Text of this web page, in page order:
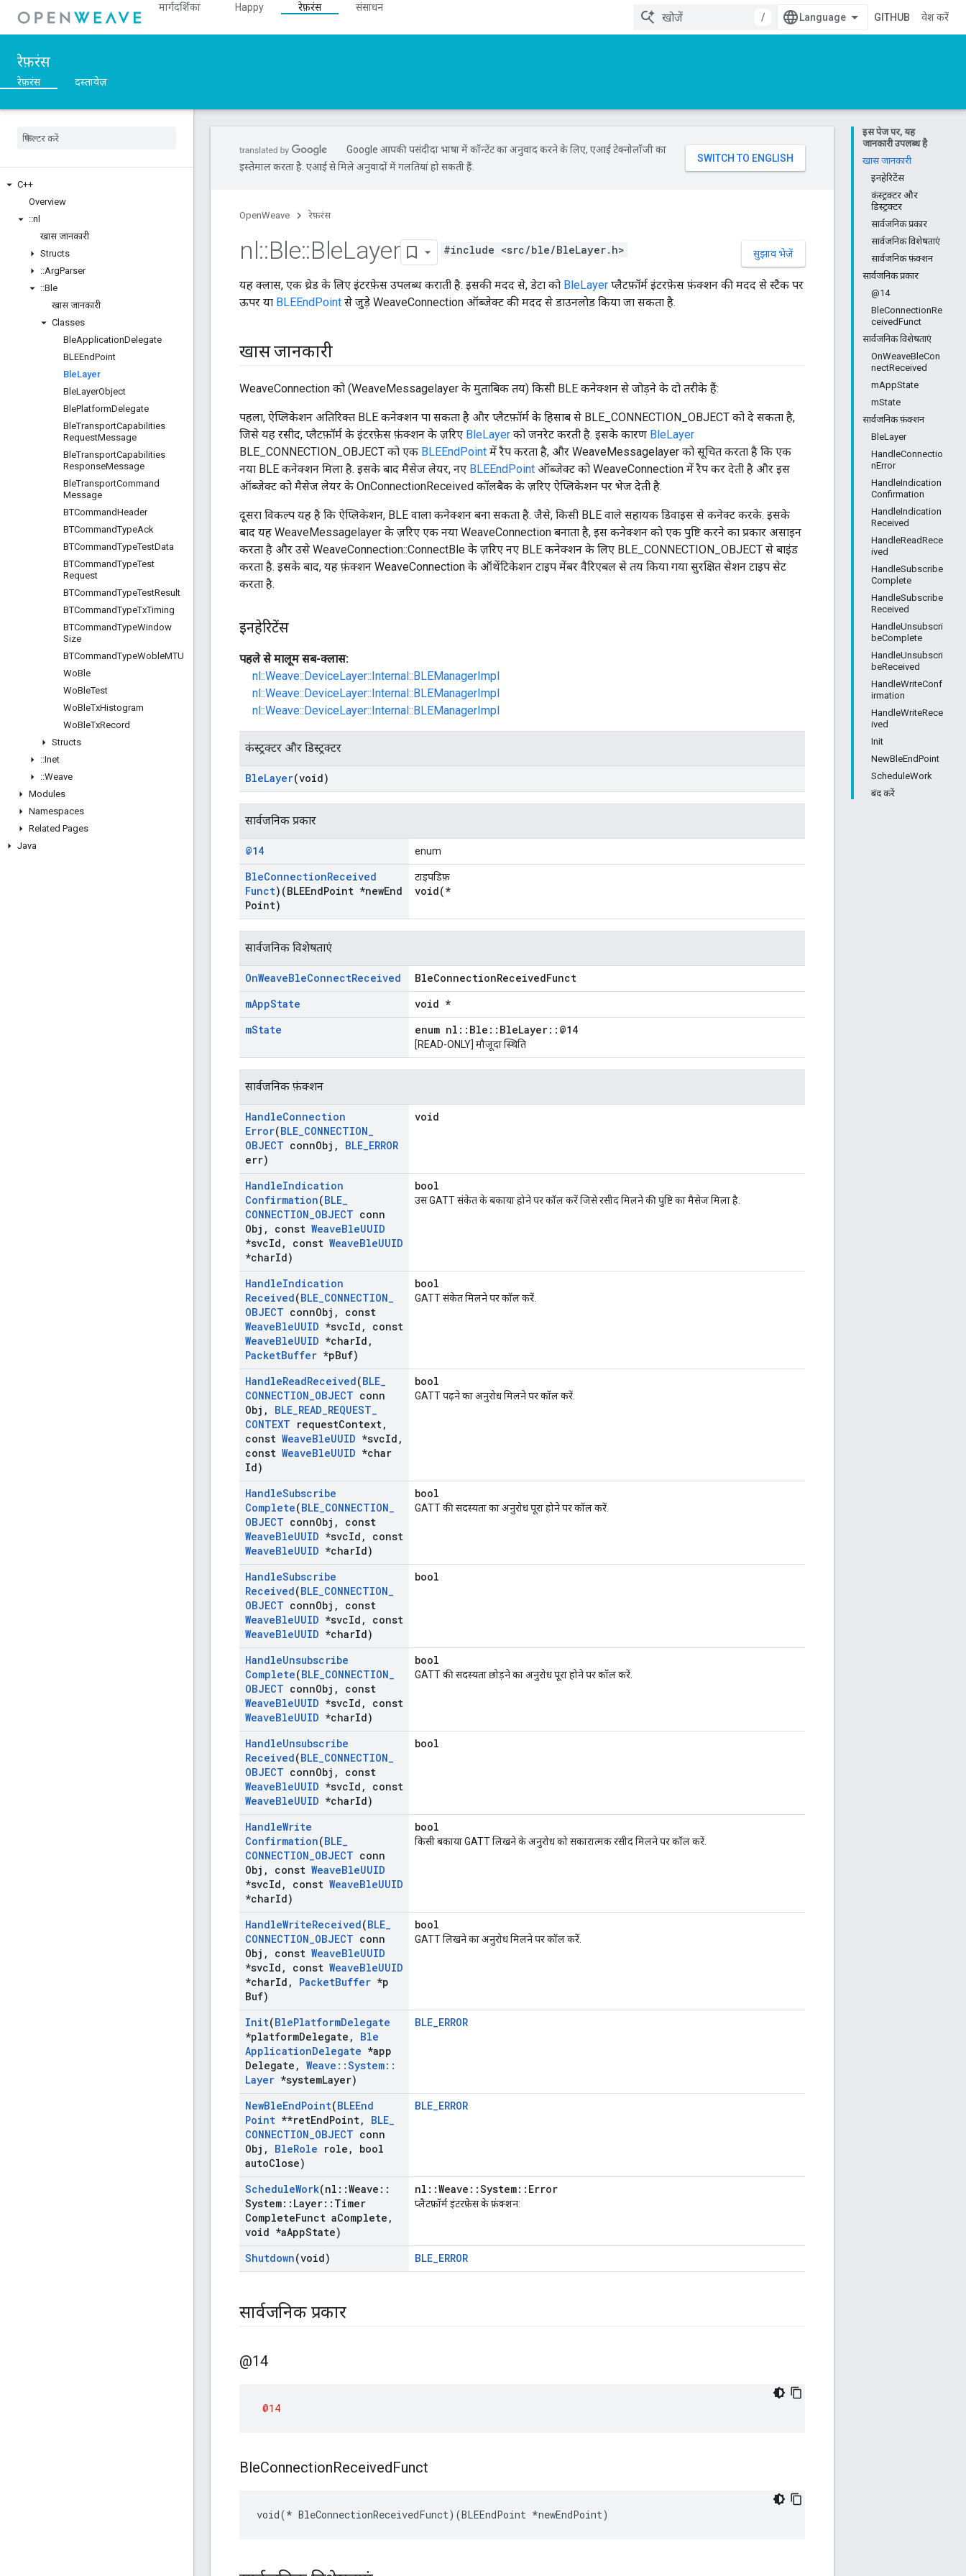
मार्गदर्शिका Happy रेफ़रंस
संसाधन
/
GITHUB प्रवेश करें
रेफ़रंस
रेफ़रंस दस्तावेज़
C++
Overview
::nl
खास जानकारी
Structs
::ArgParser
::Ble
खास जानकारी
Classes
BleApplicationDelegate
BLEEndPoint
BleLayer
BleLayerObject
BlePlatformDelegate
BleTransportCapabilities
RequestMessage
BleTransportCapabilities
ResponseMessage
BleTransportCommand
Message
BTCommandHeader
BTCommandTypeAck
BTCommandTypeTestData
BTCommandTypeTest
Request
BTCommandTypeTestResult
BTCommandTypeTxTiming
BTCommandTypeWindow
Size
BTCommandTypeWobleMTU
WoBle
WoBleTest
WoBleTxHistogram
WoBleTxRecord
Structs
::Inet
::Weave
Modules
Namespaces
Related Pages
Java
इस पेज पर, यह
जानकारी उपलब्ध है
खास जानकारी
इनहेरिटेंस
कंस्ट्रक्टर और
डिस्ट्रक्टर
सार्वजनिक प्रकार
सार्वजनिक विशेषताएं
सार्वजनिक फ़ंक्शन
सार्वजनिक प्रकार
@14
BleConnectionRe
ceivedFunct
सार्वजनिक विशेषताएं
OnWeaveBleCon
nectReceived
mAppState
mState
सार्वजनिक फ़ंक्शन
BleLayer
HandleConnectio
nError
HandleIndication
Confirmation
HandleIndication
Received
HandleReadRece
ived
HandleSubscribe
Complete
HandleSubscribe
Received
HandleUnsubscri
beComplete
HandleUnsubscri
beReceived
HandleWriteConf
irmation
HandleWriteRece
ived
Init
NewBleEndPoint
ScheduleWork
बंद करें
Google आपकी पसंदीदा भाषा में कॉन्टेंट का अनुवाद करने के लिए, एआई टेक्नोलॉजी का
इस्तेमाल करता है. एआई से मिले अनुवादों में गलतियां हो सकती हैं.
OpenWeave रेफ़रंस
सुझाव भेजें
nl::Ble::BleLayer #include <src/ble/BleLayer.h>
यह क्लास, एक थ्रेड के लिए इंटरफ़ेस उपलब्ध कराती है. इसकी मदद से, डेटा को BleLayer प्लैटफ़ॉर्म इंटरफ़ेस फ़ंक्शन की मदद से स्टैक पर
ऊपर या BLEEndPoint से जुड़े WeaveConnection ऑब्जेक्ट की मदद से डाउनलाेड किया जा सकता है.
खास जानकारी
WeaveConnection को (WeaveMessagelayer के मुताबिक तय) किसी BLE कनेक्शन से जोड़ने के दो तरीके हैं:
पहला, ऐप्लिकेशन अतिरिक्त BLE कनेक्शन पा सकता है और प्लैटफ़ॉर्म के हिसाब से BLE_CONNECTION_OBJECT को दे सकता है,
जिसे यह रसीद, प्लैटफ़ॉर्म के इंटरफ़ेस फ़ंक्शन के ज़रिए BleLayer को जनरेट करती है. इसके कारण BleLayer
BLE_CONNECTION_OBJECT को एक BLEEndPoint में रैप करता है, और WeaveMessagelayer को सूचित करता है कि एक
नया BLE कनेक्शन मिला है. इसके बाद मैसेज लेयर, नए BLEEndPoint ऑब्जेक्ट को WeaveConnection में रैप कर देती है और इस
ऑब्जेक्ट को मैसेज लेयर के OnConnectionReceived कॉलबैक के ज़रिए ऐप्लिकेशन पर भेज देती है.
दूसरा विकल्प यह है कि ऐप्लिकेशन, BLE वाला कनेक्शन बना सकता है. जैसे, किसी BLE वाले सहायक डिवाइस से कनेक्ट करके. इसके
बाद यह WeaveMessagelayer के ज़रिए एक नया WeaveConnection बनाता है, इस कनेक्शन को एक पुष्टि करने का प्रकार असाइन
करता है और उसे WeaveConnection::ConnectBle के ज़रिए नए BLE कनेक्शन के लिए BLE_CONNECTION_OBJECT से बाइंड
करता है. इसके बाद, यह फ़ंक्शन WeaveConnection के ऑथेंटिकेशन टाइप मेंबर वैरिएबल से तय किया गया सुरक्षित सेशन टाइप सेट
करता है.
इनहेरिटेंस
पहले से मालूम सब-क्लास:
nl::Weave::DeviceLayer::Internal::BLEManagerImpl
nl::Weave::DeviceLayer::Internal::BLEManagerImpl
nl::Weave::DeviceLayer::Internal::BLEManagerImpl
कंस्ट्रक्टर और डिस्ट्रक्टर
BleLayer(void)
सार्वजनिक प्रकार
@14 enum
BleConnectionReceived
Funct)(BLEEndPoint *newEnd
Point)
टाइपडिफ़
void(*
सार्वजनिक विशेषताएं
OnWeaveBleConnectReceived
BleConnectionReceivedFunct
mAppState
void *
mState enum nl::Ble::BleLayer::@14
[READ-ONLY] मौजूदा स्थिति
सार्वजनिक फ़ंक्शन
HandleConnection
Error(BLE_CONNECTION_
OBJECT connObj , BLE_ERROR
err)
void
HandleIndication
Confirmation(BLE_
CONNECTION_OBJECT conn
Obj , const WeaveBleUUID
*svcId , const WeaveBleUUID
*charId)
bool
उस GATT संकेत के बकाया होने पर कॉल करें जिसे रसीद मिलने की पुष्टि का मैसेज मिला है.
HandleIndication
Received(BLE_CONNECTION_
OBJECT connObj ,
const
WeaveBleUUID *svcId ,
const
WeaveBleUUID *charId ,
PacketBuffer *pBuf)
bool
GATT संकेत मिलने पर कॉल करें.
HandleReadReceived(BLE_
CONNECTION_OBJECT conn
Obj , BLE_READ_REQUEST_
CONTEXT requestContext,
const WeaveBleUUID *svcId ,
const WeaveBleUUID *char
Id)
bool
GATT पढ़ने का अनुरोध मिलने पर कॉल करें.
HandleSubscribe
Complete(BLE_CONNECTION_
OBJECT connObj ,
const
WeaveBleUUID *svcId ,
const
WeaveBleUUID *charId)
bool
GATT की सदस्यता का अनुरोध पूरा होने पर कॉल करें.
HandleSubscribe
Received(BLE_CONNECTION_
OBJECT connObj ,
const
WeaveBleUUID *svcId ,
const
WeaveBleUUID *charId)
bool
HandleUnsubscribe
Complete(BLE_CONNECTION_
OBJECT connObj ,
const
WeaveBleUUID *svcId ,
const
WeaveBleUUID *charId)
bool
GATT की सदस्यता छोड़ने का अनुरोध पूरा होने पर कॉल करें.
HandleUnsubscribe
Received(BLE_CONNECTION_
OBJECT connObj ,
const
WeaveBleUUID *svcId ,
const
WeaveBleUUID *charId)
bool
HandleWrite
Confirmation(BLE_
CONNECTION_OBJECT conn
Obj , const WeaveBleUUID
*svcId , const WeaveBleUUID
*charId)
bool
किसी बकाया GATT लिखने के अनुरोध को सकारात्मक रसीद मिलने पर कॉल करें.
HandleWriteReceived(BLE_
CONNECTION_OBJECT conn
Obj , const WeaveBleUUID
*svcId , const WeaveBleUUID
*charId , PacketBuffer *p
Buf)
bool
GATT लिखने का अनुरोध मिलने पर कॉल करें.
Init(BlePlatformDelegate
*platformDelegate ,
Ble
ApplicationDelegate *app
Delegate , Weave ::System::
Layer *systemLayer)
BLE_ERROR
NewBleEndPoint(BLEEnd
Point **retEndPoint, BLE_
CONNECTION_OBJECT conn
Obj , BleRole role ,
bool
autoClose)
BLE_ERROR
ScheduleWork(nl ::Weave ::
System:: Layer:: Timer
CompleteFunct aComplete ,
void *aAppState)
nl::Weave::System::Error
प्लैटफ़ॉर्म इंटरफ़ेस के फ़ंक्शन:
Shutdown(void) BLE_ERROR
सार्वजनिक प्रकार
@14
@14
BleConnectionReceivedFunct
void(* BleConnectionReceivedFunct)(BLEEndPoint *newEndPoint)